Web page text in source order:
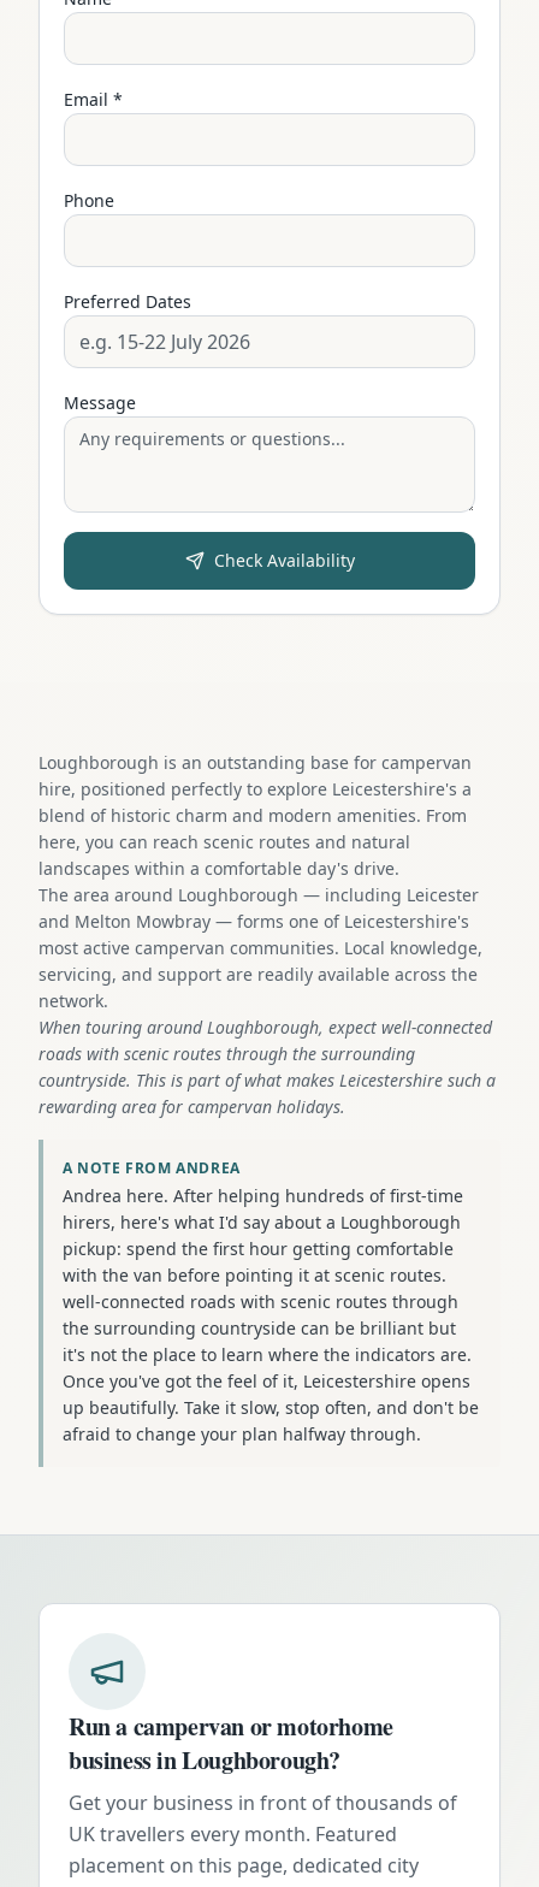
Email *
Phone
Preferred Dates
Message
Check Availability
Loughborough is an outstanding base for campervan
hire, positioned perfectly to explore Leicestershire's a
blend of historic charm and modern amenities. From
here, you can reach scenic routes and natural
landscapes within a comfortable day's drive.
The area around Loughborough — including Leicester
and Melton Mowbray — forms one of Leicestershire's
most active campervan communities. Local knowledge,
servicing, and support are readily available across the
network.
When touring around Loughborough, expect well-connected
roads with scenic routes through the surrounding
countryside. This is part of what makes Leicestershire such a
rewarding area for campervan holidays.
A NOTE FROM ANDREA
Andrea here. After helping hundreds of first-time
hirers, here's what I'd say about a Loughborough
pickup: spend the first hour getting comfortable
with the van before pointing it at scenic routes.
well-connected roads with scenic routes through
the surrounding countryside can be brilliant but
it's not the place to learn where the indicators are.
Once you've got the feel of it, Leicestershire opens
up beautifully. Take it slow, stop often, and don't be
afraid to change your plan halfway through.
Run a campervan or motorhome
business inLoughborough?
Get your business in front of thousands of
UK travellers every month. Featured
placement on this page, dedicated city